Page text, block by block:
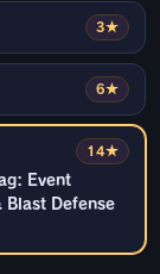
3★
6★
14★
Event
Blast Defense